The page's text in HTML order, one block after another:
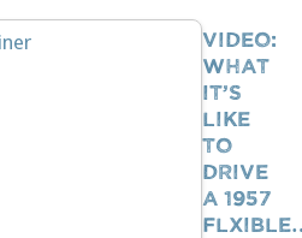
VIDEO:
What
It’s
Like
To
Drive
A 1957